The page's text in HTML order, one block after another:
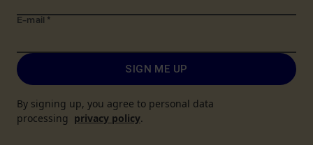
E-mail *
SIGN ME UP
By signing up, you agree to personal data
processing privacy policy.